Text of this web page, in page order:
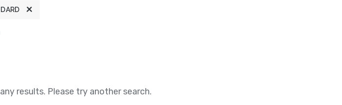
results. Please try another search.